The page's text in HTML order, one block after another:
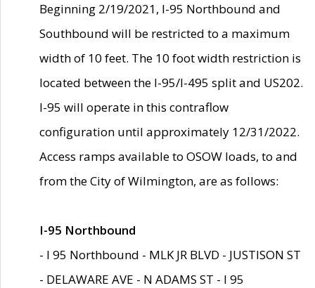
Beginning 2/19/2021, I-95 Northbound and
Southbound will be restricted to a maximum
width of 10 feet. The 10 foot width restriction is
located between the I-95/I-495 split and US202.
I-95 will operate in this contraflow
configuration until approximately 12/31/2022.
Access ramps available to OSOW loads, to and
from the City of Wilmington, are as follows:
I-95 Northbound
- I 95 Northbound - MLK JR BLVD - JUSTISON ST
- DELAWARE AVE - N ADAMS ST - I 95